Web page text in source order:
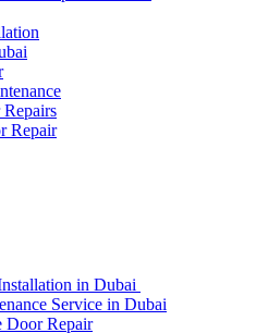
Repair
in Dubai
Service in Dubai
Door Repair